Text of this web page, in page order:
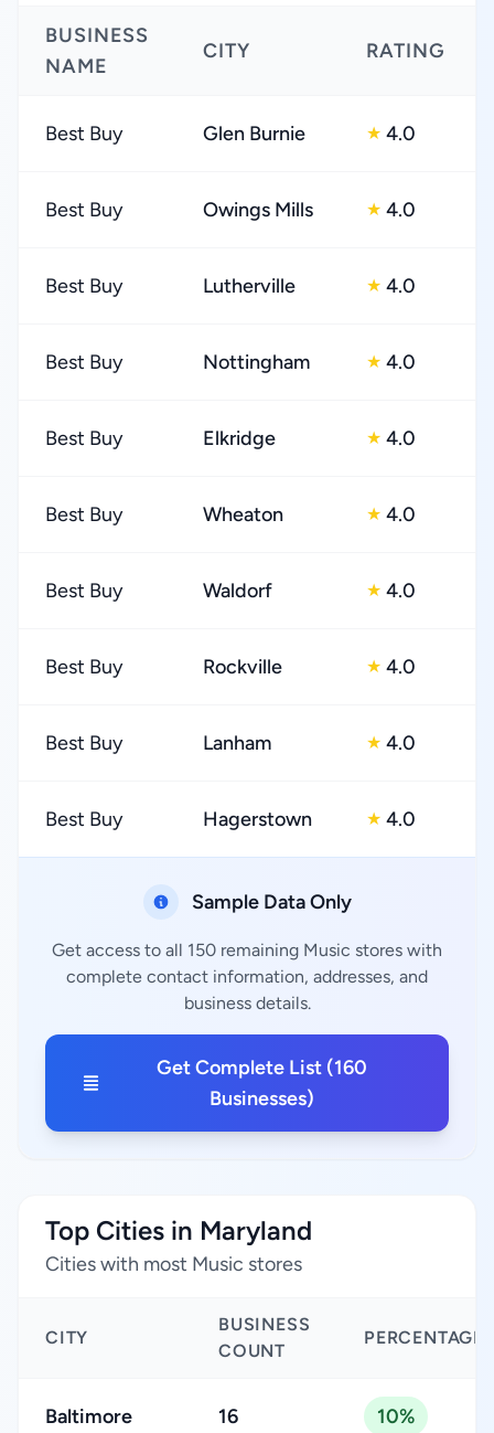
BUSINESS
NAME
CITY RATING
Best Buy Glen Burnie ★ 4.0
Best Buy Owings Mills ★ 4.0
Best Buy Lutherville ★ 4.0
Best Buy Nottingham ★ 4.0
Best Buy Elkridge ★ 4.0
Best Buy Wheaton ★ 4.0
Best Buy Waldorf ★ 4.0
Best Buy Rockville ★ 4.0
Best Buy Lanham ★ 4.0
Best Buy Hagerstown ★ 4.0
Sample Data Only
Get access to all 150 remaining Music stores with
complete contact information, addresses, and
business details.
Get Complete List (160
Businesses)
Top Cities in Maryland
Cities with most Music stores
CITY
BUSINESS
COUNT
PERCENTAGE
Baltimore 16 10%